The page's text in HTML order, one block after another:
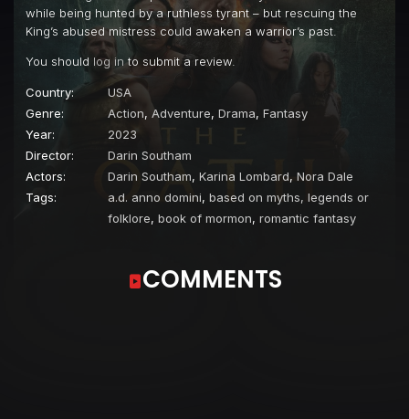
while being hunted by a ruthless tyrant – but rescuing the
King’s abused mistress could awaken a warrior’s past.
You should log in to submit a review.
Country:
USA
Genre:
Action, Adventure, Drama, Fantasy
Year:
2023
Director:
Darin Southam
Actors:
Darin Southam, Karina Lombard, Nora Dale
Tags:
a.d. anno domini, based on myths, legends or
folklore, book of mormon, romantic fantasy
COMMENTS